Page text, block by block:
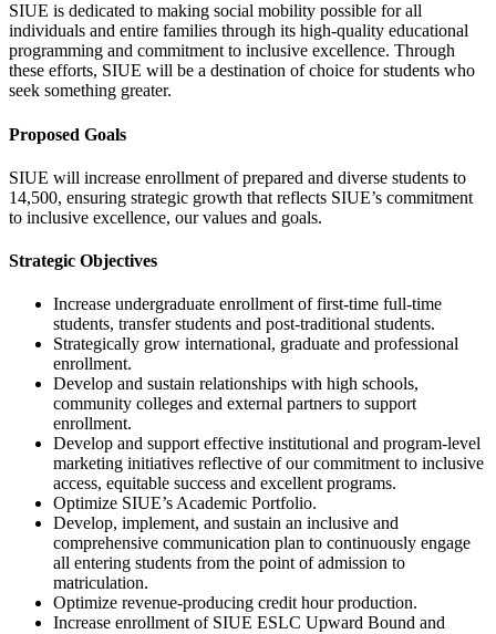
SIUE is dedicated to making social mobility possible for all
individuals and entire families through its high-quality educational
programming and commitment to inclusive excellence. Through
these efforts, SIUE will be a destination of choice for students who
seek something greater.
Proposed Goals
SIUE will increase enrollment of prepared and diverse students to
14,500, ensuring strategic growth that reflects SIUE’s commitment
to inclusive excellence, our values and goals.
Strategic Objectives
Increase undergraduate enrollment of first-time full-time
students, transfer students and post-traditional students.
Strategically grow international, graduate and professional
enrollment.
Develop and sustain relationships with high schools,
community colleges and external partners to support
enrollment.
Develop and support effective institutional and program-level
marketing initiatives reflective of our commitment to inclusive
access, equitable success and excellent programs.
Optimize SIUE’s Academic Portfolio.
Develop, implement, and sustain an inclusive and
comprehensive communication plan to continuously engage
all entering students from the point of admission to
matriculation.
Optimize revenue-producing credit hour production.
Increase enrollment of SIUE ESLC Upward Bound and